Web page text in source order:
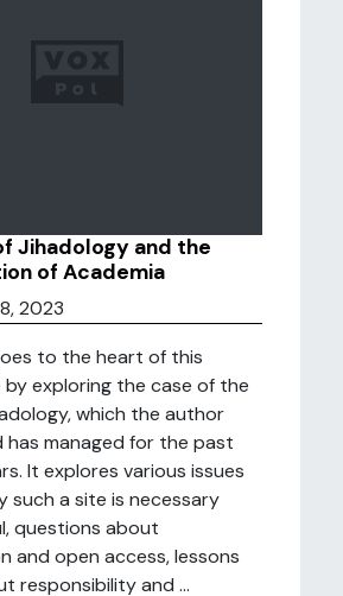
Jihadology and the
of Academia
2023
to the heart of this
by exploring the case of the
which the author
has managed for the past
It explores various issues
such a site is necessary
questions about
and open access, lessons
responsibility and ...